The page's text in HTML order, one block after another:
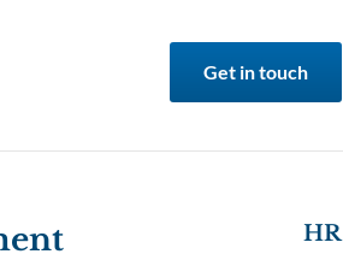
Get in touch